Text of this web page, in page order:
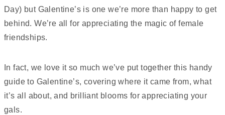
Day) but Galentine’s is one we’re more than happy to get
behind. We’re all for appreciating the magic of female
friendships.
In fact, we love it so much we’ve put together this handy
guide to Galentine’s, covering where it came from, what
it’s all about, and brilliant blooms for appreciating your
gals.